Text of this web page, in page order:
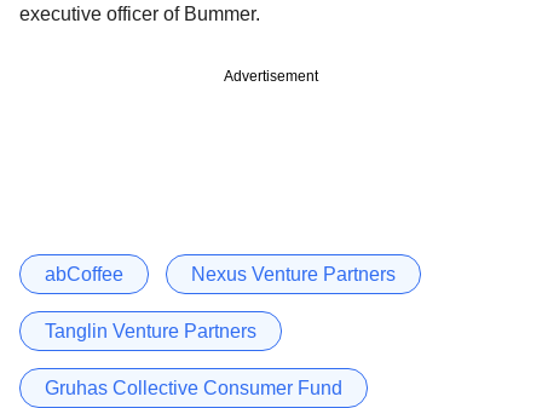
executive officer of Bummer.
Advertisement
abCoffee Nexus Venture Partners
Tanglin Venture Partners
Gruhas Collective Consumer Fund